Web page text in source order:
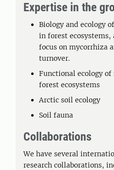
Expertise in the
Biology and ecology
in forest
focus on mycorrhiza
turnover.
Functional ecology
forest ecosystems
Arctic soil ecology
Soil fauna
Collaborations
We have several
research collaborations,